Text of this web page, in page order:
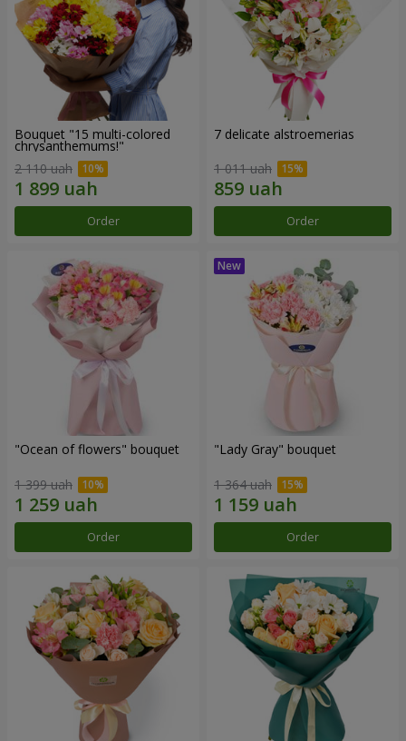
Bouquet "15 multi-colored
chrysanthemums!"
2 110 uah
Order
7 delicate alstroemerias
1 011 uah
Order
"Ocean of flowers" bouquet
1 399 uah
Order
"Lady Gray" bouquet
1 364 uah
Order